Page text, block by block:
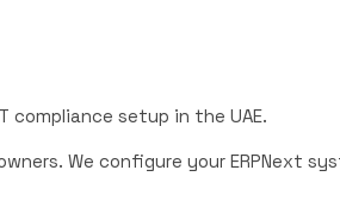
compliance setup in the UAE.
We configure your ERPNext